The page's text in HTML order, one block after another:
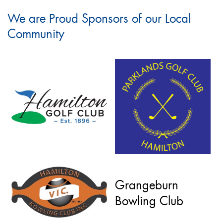
We are Proud Sponsors of our Local
Community
Grangeburn
Bowling Club